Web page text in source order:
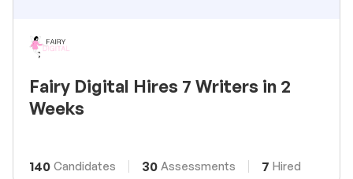
Fairy Digital Hires 7 Writers in 2
Weeks
140 Candidates 30 Assessments 7 Hired